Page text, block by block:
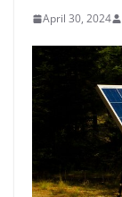
April 30, 2024